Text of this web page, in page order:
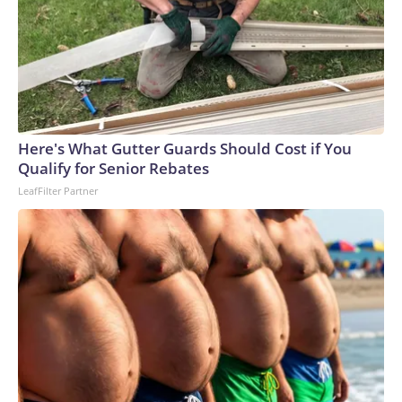
Here's What Gutter Guards Should Cost if You
Qualify for Senior Rebates
LeafFilter Partner